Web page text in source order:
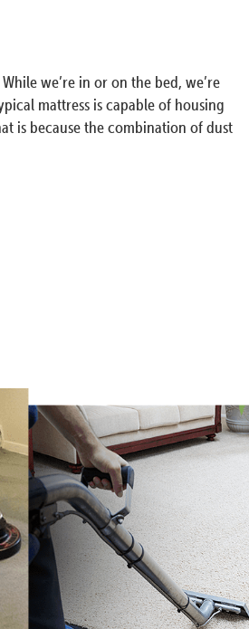
we’re in or on the bed, we’re
mattress is capable of housing
is because the combination of dust